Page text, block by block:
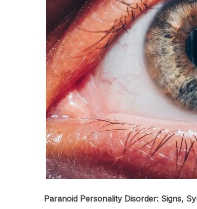
Paranoid Personality Disorder: Signs,